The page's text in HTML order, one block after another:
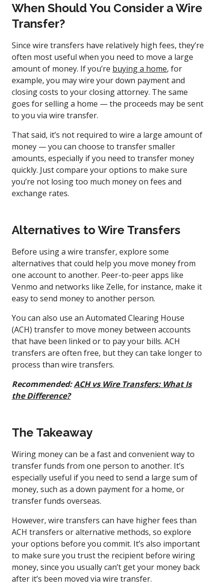
When Should You Consider a Wire
Transfer?
Since wire transfers have relatively high fees, they’re
often most useful when you need to move a large
amount of money. If you’re buying a home, for
example, you may wire your down payment and
closing costs to your closing attorney. The same
goes for selling a home — the proceeds may be sent
to you via wire transfer.
That said, it’s not required to wire a large amount of
money — you can choose to transfer smaller
amounts, especially if you need to transfer money
quickly. Just compare your options to make sure
you’re not losing too much money on fees and
exchange rates.
Alternatives to Wire Transfers
Before using a wire transfer, explore some
alternatives that could help you move money from
one account to another. Peer-to-peer apps like
Venmo and networks like Zelle, for instance, make it
easy to send money to another person.
You can also use an Automated Clearing House
(ACH) transfer to move money between accounts
that have been linked or to pay your bills. ACH
transfers are often free, but they can take longer to
process than wire transfers.
Recommended:ACH vs Wire Transfers: What Is
the Difference?
The Takeaway
Wiring money can be a fast and convenient way to
transfer funds from one person to another. It’s
especially useful if you need to send a large sum of
money, such as a down payment for a home, or
transfer funds overseas.
However, wire transfers can have higher fees than
ACH transfers or alternative methods, so explore
your options before you commit. It’s also important
to make sure you trust the recipient before wiring
money, since you usually can’t get your money back
after it’s been moved via wire transfer.